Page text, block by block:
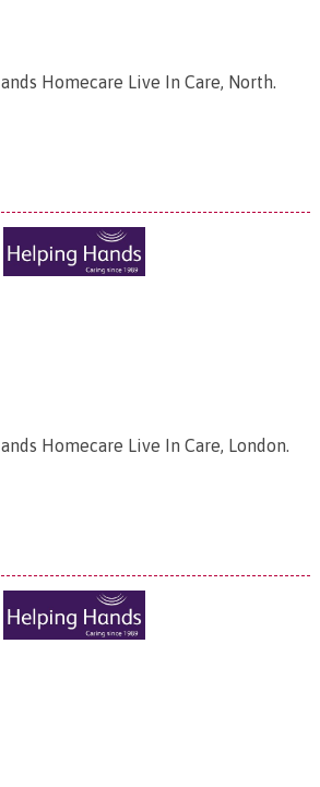
Homecare Live In Care, North.
Homecare Live In Care, London.